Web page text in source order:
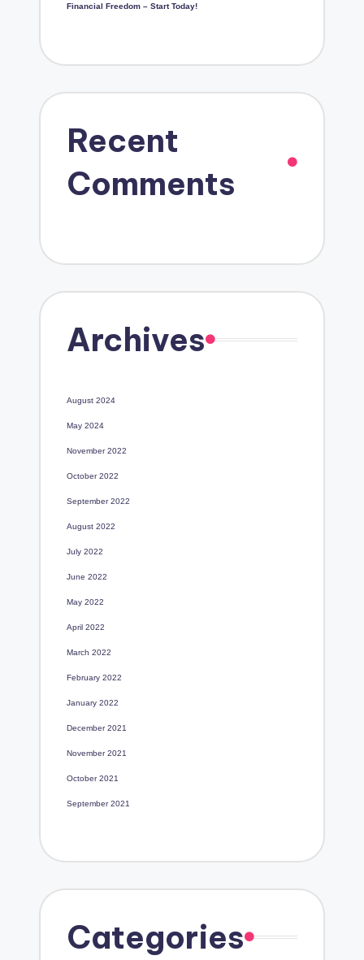
Financial Freedom – Start Today!
Recent
Comments
Archives
August 2024
May 2024
November 2022
October 2022
September 2022
August 2022
July 2022
June 2022
May 2022
April 2022
March 2022
February 2022
January 2022
December 2021
November 2021
October 2021
September 2021
Categories